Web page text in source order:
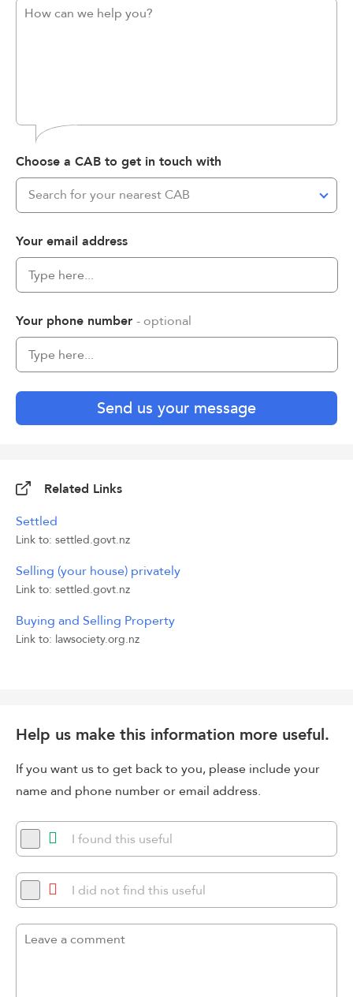
Choose a CAB to get in touch with
Search for your nearest CAB
Your email address
Your phone number - optional
Send us your message
Related Links
Settled
Link to: settled.govt.nz
Selling (your house) privately
Link to: settled.govt.nz
Buying and Selling Property
Link to: lawsociety.org.nz
Help us make this information more useful.
If you want us to get back to you, please include your
name and phone number or email address.
I found this useful
I did not find this useful